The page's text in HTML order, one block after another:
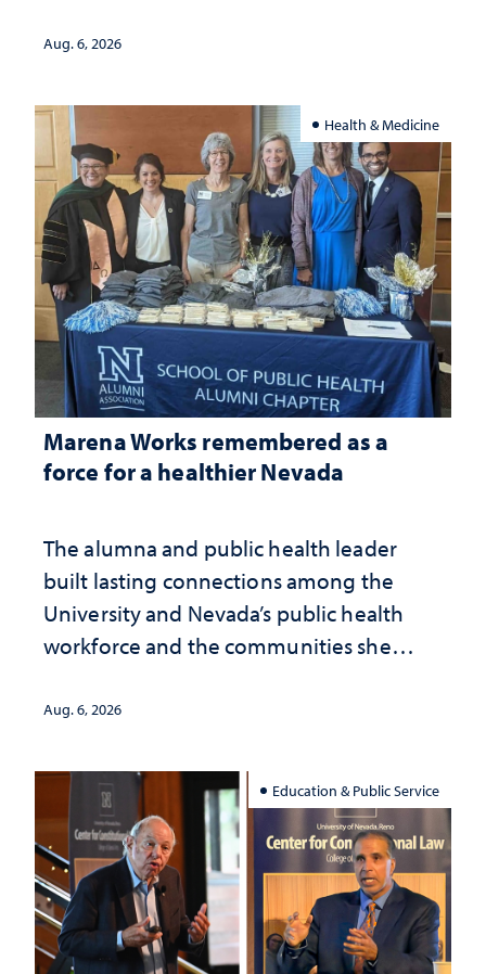
Aug. 6, 2026
Health & Medicine
Marena Works remembered as a
force for a healthier Nevada
The alumna and public health leader
built lasting connections among the
University and Nevada’s public health
workforce and the communities she
Aug. 6, 2026
Education & Public Service